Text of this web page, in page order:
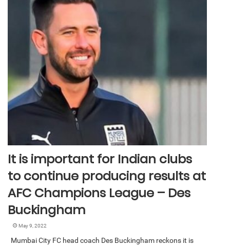
It is important for Indian clubs
to continue producing results at
AFC Champions League – Des
Buckingham
May 9, 2022
Mumbai City FC head coach Des Buckingham reckons it is